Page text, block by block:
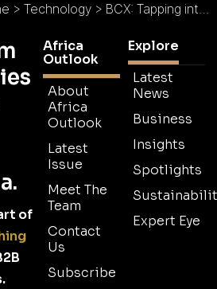
> Technology > BCX: Tapping into Tanzania’s Uncapped Potential
of
Africa
Outlook
About
Africa
Outlook
Latest
Issue
Meet The
Team
Contact
Us
Subscribe
Explore
Latest
News
Business
Insights
Spotlights
Expert Eye